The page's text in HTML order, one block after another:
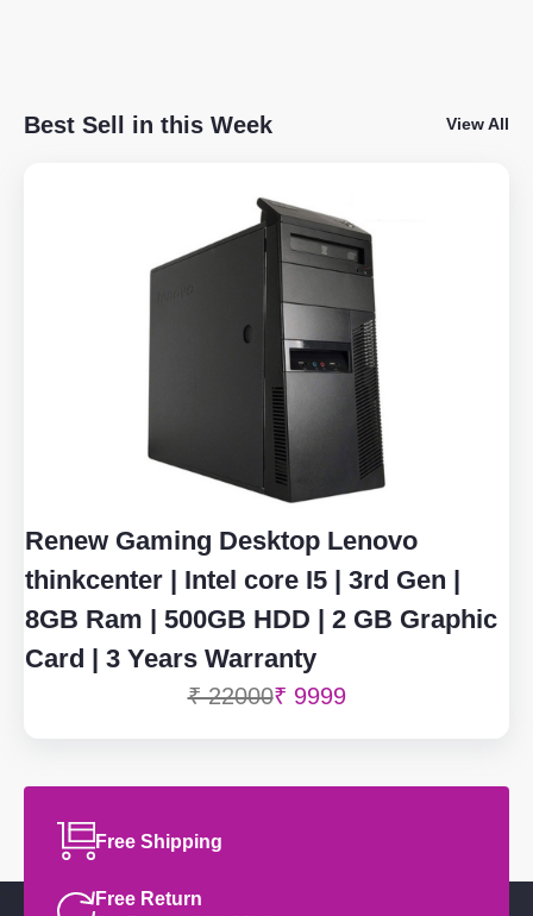
Best Sell in this Week View All
Renew Gaming Desktop Lenovo
thinkcenter | Intel core I5 | 3rd Gen |
8GB Ram | 500GB HDD | 2 GB Graphic
Card | 3 Years Warranty
₹ 22000₹ 9999
Free Shipping
Free Return